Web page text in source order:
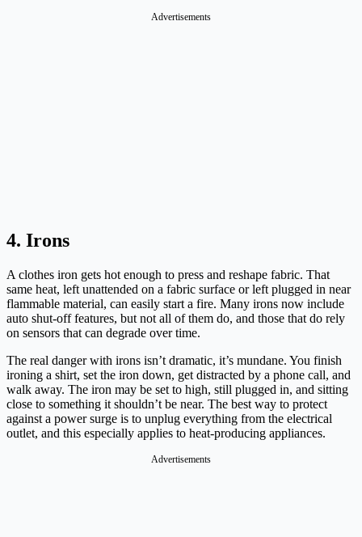
Advertisements
4. Irons
A clothes iron gets hot enough to press and reshape fabric. That
same heat, left unattended on a fabric surface or left plugged in near
flammable material, can easily start a fire. Many irons now include
auto shut-off features, but not all of them do, and those that do rely
on sensors that can degrade over time.
The real danger with irons isn’t dramatic, it’s mundane. You finish
ironing a shirt, set the iron down, get distracted by a phone call, and
walk away. The iron may be set to high, still plugged in, and sitting
close to something it shouldn’t be near. The best way to protect
against a power surge is to unplug everything from the electrical
outlet, and this especially applies to heat-producing appliances.
Advertisements